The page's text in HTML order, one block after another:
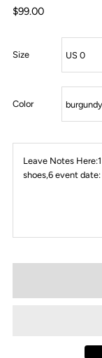
$99.00
Size
Color
Leave Notes
shoes,6 event date: